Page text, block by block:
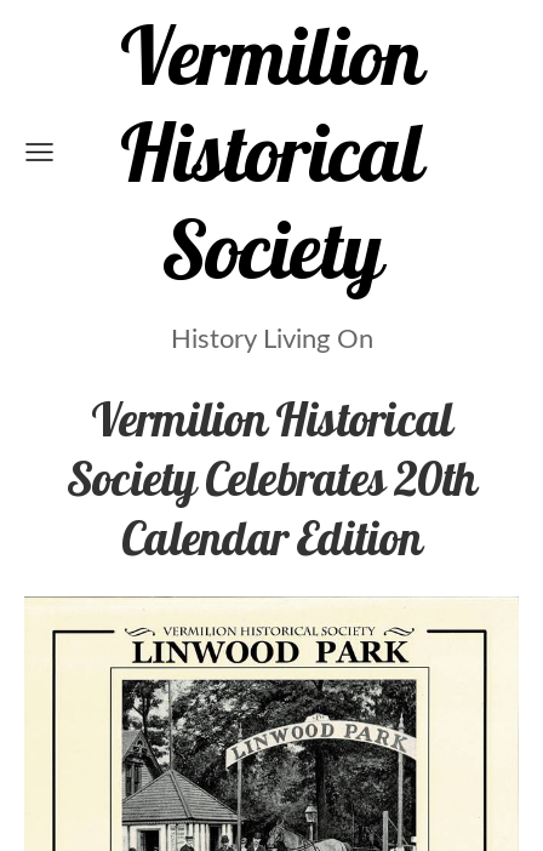
Vermilion
Historical
Society
History Living On
Vermilion Historical
Society Celebrates 20th
Calendar Edition